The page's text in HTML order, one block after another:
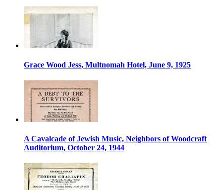
Grace Wood Jess, Multnomah Hotel, June 9, 1925
A Cavalcade of Jewish Music, Neighbors of Woodcraft
Auditorium, October 24, 1944